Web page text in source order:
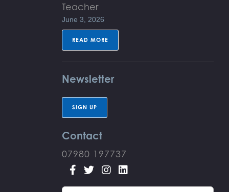
Teacher
June 3, 2026
READ MORE
Newsletter
SIGN UP
Contact
07980 197737
   